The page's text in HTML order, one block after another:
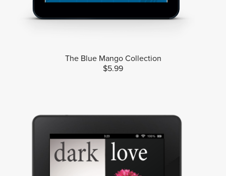
The Blue Mango Collection
$5.99